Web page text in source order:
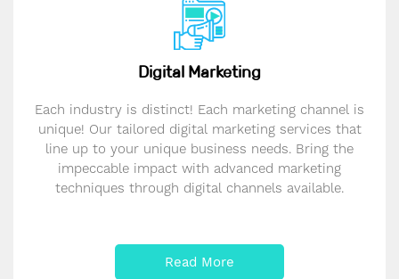
Digital Marketing
Each industry is distinct! Each marketing channel is
unique! Our tailored digital marketing services that
line up to your unique business needs. Bring the
impeccable impact with advanced marketing
techniques through digital channels available.
Read More